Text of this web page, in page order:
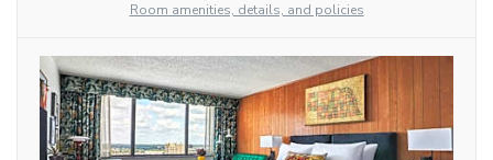
Room amenities, details, and policies